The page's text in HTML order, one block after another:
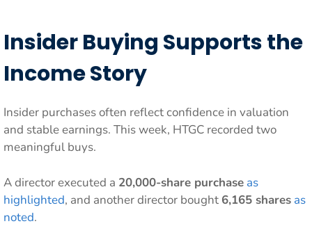
Insider Buying Supports the
Income Story
Insider purchases often reflect confidence in valuation
and stable earnings. This week, HTGC recorded two
meaningful buys.
A director executed a 20,000-share purchase as
highlighted, and another director bought 6,165 shares as
noted.